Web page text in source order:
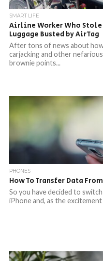
SMART LIFE
Airline Worker Who Stole
Luggage Busted by AirTag
After tons of news about
carjacking and other
brownie points...
PHONES
How To Transfer Data
So you have decided to
iPhone and, as the